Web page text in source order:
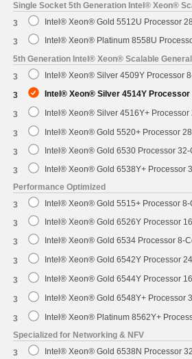
Single Socket 5th Generation Intel® Xeon®
3
Intel® Xeon® Gold 5512U Processor
3
Intel® Xeon® Platinum 8558U
5th Generation Intel® Xeon® Scalable
3
Intel® Xeon® Silver 4509Y Processor
3 Intel® Xeon® Silver 4514Y
3 Intel® Xeon® Silver 4516Y+
3 Intel® Xeon® Gold 5520+ Processor
3 Intel® Xeon® Gold 6530 Processor
3
Intel® Xeon® Gold 6538Y+ Processor
Performance Optimized
3
Intel® Xeon® Gold 5515+ Processor
3 Intel® Xeon® Gold 6526Y Processor
3 Intel® Xeon® Gold 6534 Processor 8-
3 Intel® Xeon® Gold 6542Y Processor
3 Intel® Xeon® Gold 6544Y Processor
3 Intel® Xeon® Gold 6548Y+ Processor
3
Intel® Xeon® Platinum 8562Y+
Specialized for Networking & NFV
3
Intel® Xeon® Gold 6538N Processor